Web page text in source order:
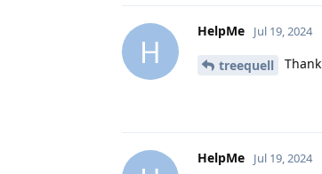
H
HelpMe Jul 19, 2024
treequell
HelpMe Jul 19, 2024